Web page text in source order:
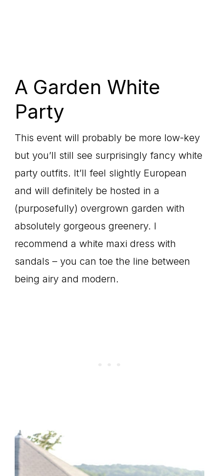
A Garden White
Party
This event will probably be more low-key
but you’ll still see surprisingly fancy white
party outfits. It’ll feel slightly European
and will definitely be hosted in a
(purposefully) overgrown garden with
absolutely gorgeous greenery. I
recommend a white maxi dress with
sandals – you can toe the line between
being airy and modern.